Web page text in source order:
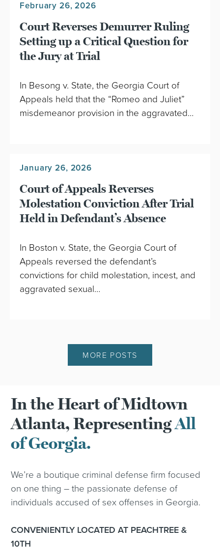
February 26, 2026
Court Reverses Demurrer Ruling
Setting up a Critical Question for
the Jury at Trial
In Besong v. State, the Georgia Court of
Appeals held that the “Romeo and Juliet”
misdemeanor provision in the aggravated…
January 26, 2026
Court of Appeals Reverses
Molestation Conviction After Trial
Held in Defendant’s Absence
In Boston v. State, the Georgia Court of
Appeals reversed the defendant’s
convictions for child molestation, incest, and
aggravated sexual…
MORE POSTS
In the Heart of Midtown
Atlanta, RepresentingAll
of Georgia.
We’re a boutique criminal defense firm focused
on one thing – the passionate defense of
individuals accused of sex offenses in Georgia.
CONVENIENTLY LOCATED AT PEACHTREE &
10TH